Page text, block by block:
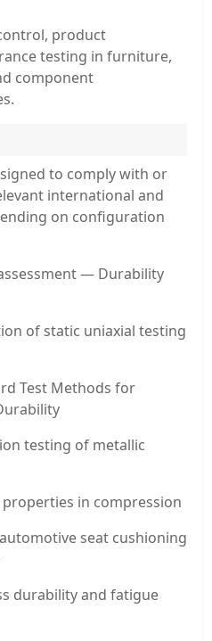
product
testing in furniture,
component
to comply with or
international and
on configuration
— Durability
of static uniaxial testing
Test Methods for
testing of metallic
properties in compression
automotive seat cushioning
durability and fatigue